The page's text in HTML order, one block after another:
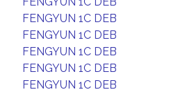
FENGYUN 1C DEB
FENGYUN 1C DEB
FENGYUN 1C DEB
FENGYUN 1C DEB
FENGYUN 1C DEB